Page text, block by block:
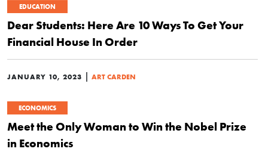
EDUCATION
Dear Students: Here Are 10 Ways To Get Your
Financial House In Order
JANUARY 10, 2023 | ART CARDEN
ECONOMICS
Meet the Only Woman to Win the Nobel Prize
in Economics